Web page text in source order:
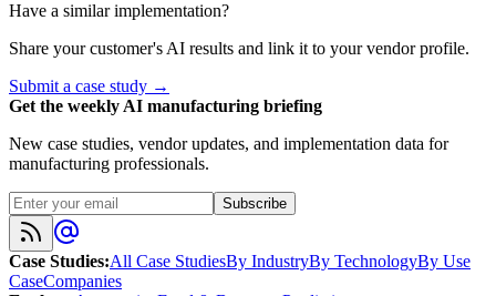
Have a similar implementation?
Share your customer's AI results and link it to your vendor profile.
Submit a case study →
Get the weekly AI manufacturing briefing
New case studies, vendor updates, and implementation data for
manufacturing professionals.
Subscribe
Case Studies:All Case StudiesBy IndustryBy TechnologyBy Use
CaseCompanies